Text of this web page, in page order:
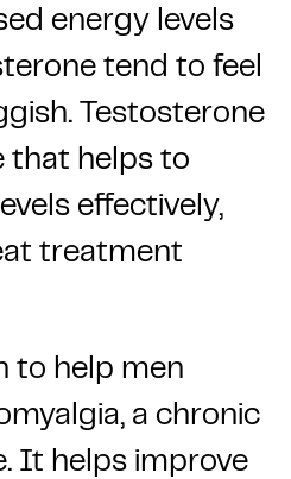
energy levels
tend to feel
Testosterone
that helps to
effectively,
treatment
to help men
a chronic
It helps improve